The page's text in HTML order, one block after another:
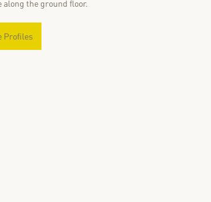
along the ground floor.
Profiles